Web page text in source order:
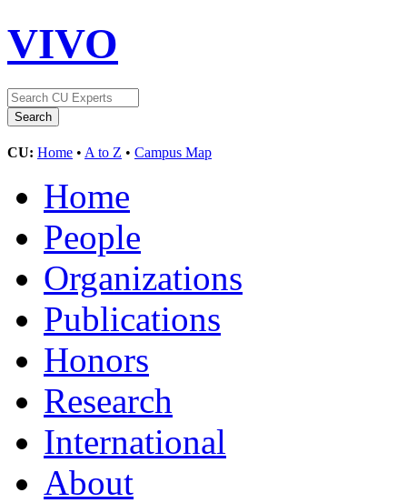
VIVO
CU: Home • A to Z • Campus Map
Home
People
Organizations
Publications
Honors
Research
International
About